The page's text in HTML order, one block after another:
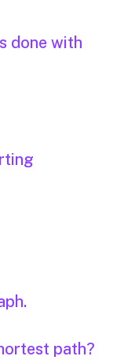
done with
path?